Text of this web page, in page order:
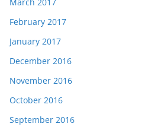
February 2017
January 2017
December 2016
November 2016
October 2016
September 2016